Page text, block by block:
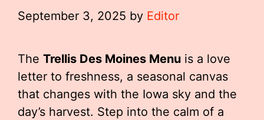
September 3, 2025 by Editor
The Trellis Des Moines Menu is a love
letter to freshness, a seasonal canvas
that changes with the Iowa sky and the
day’s harvest. Step into the calm of a